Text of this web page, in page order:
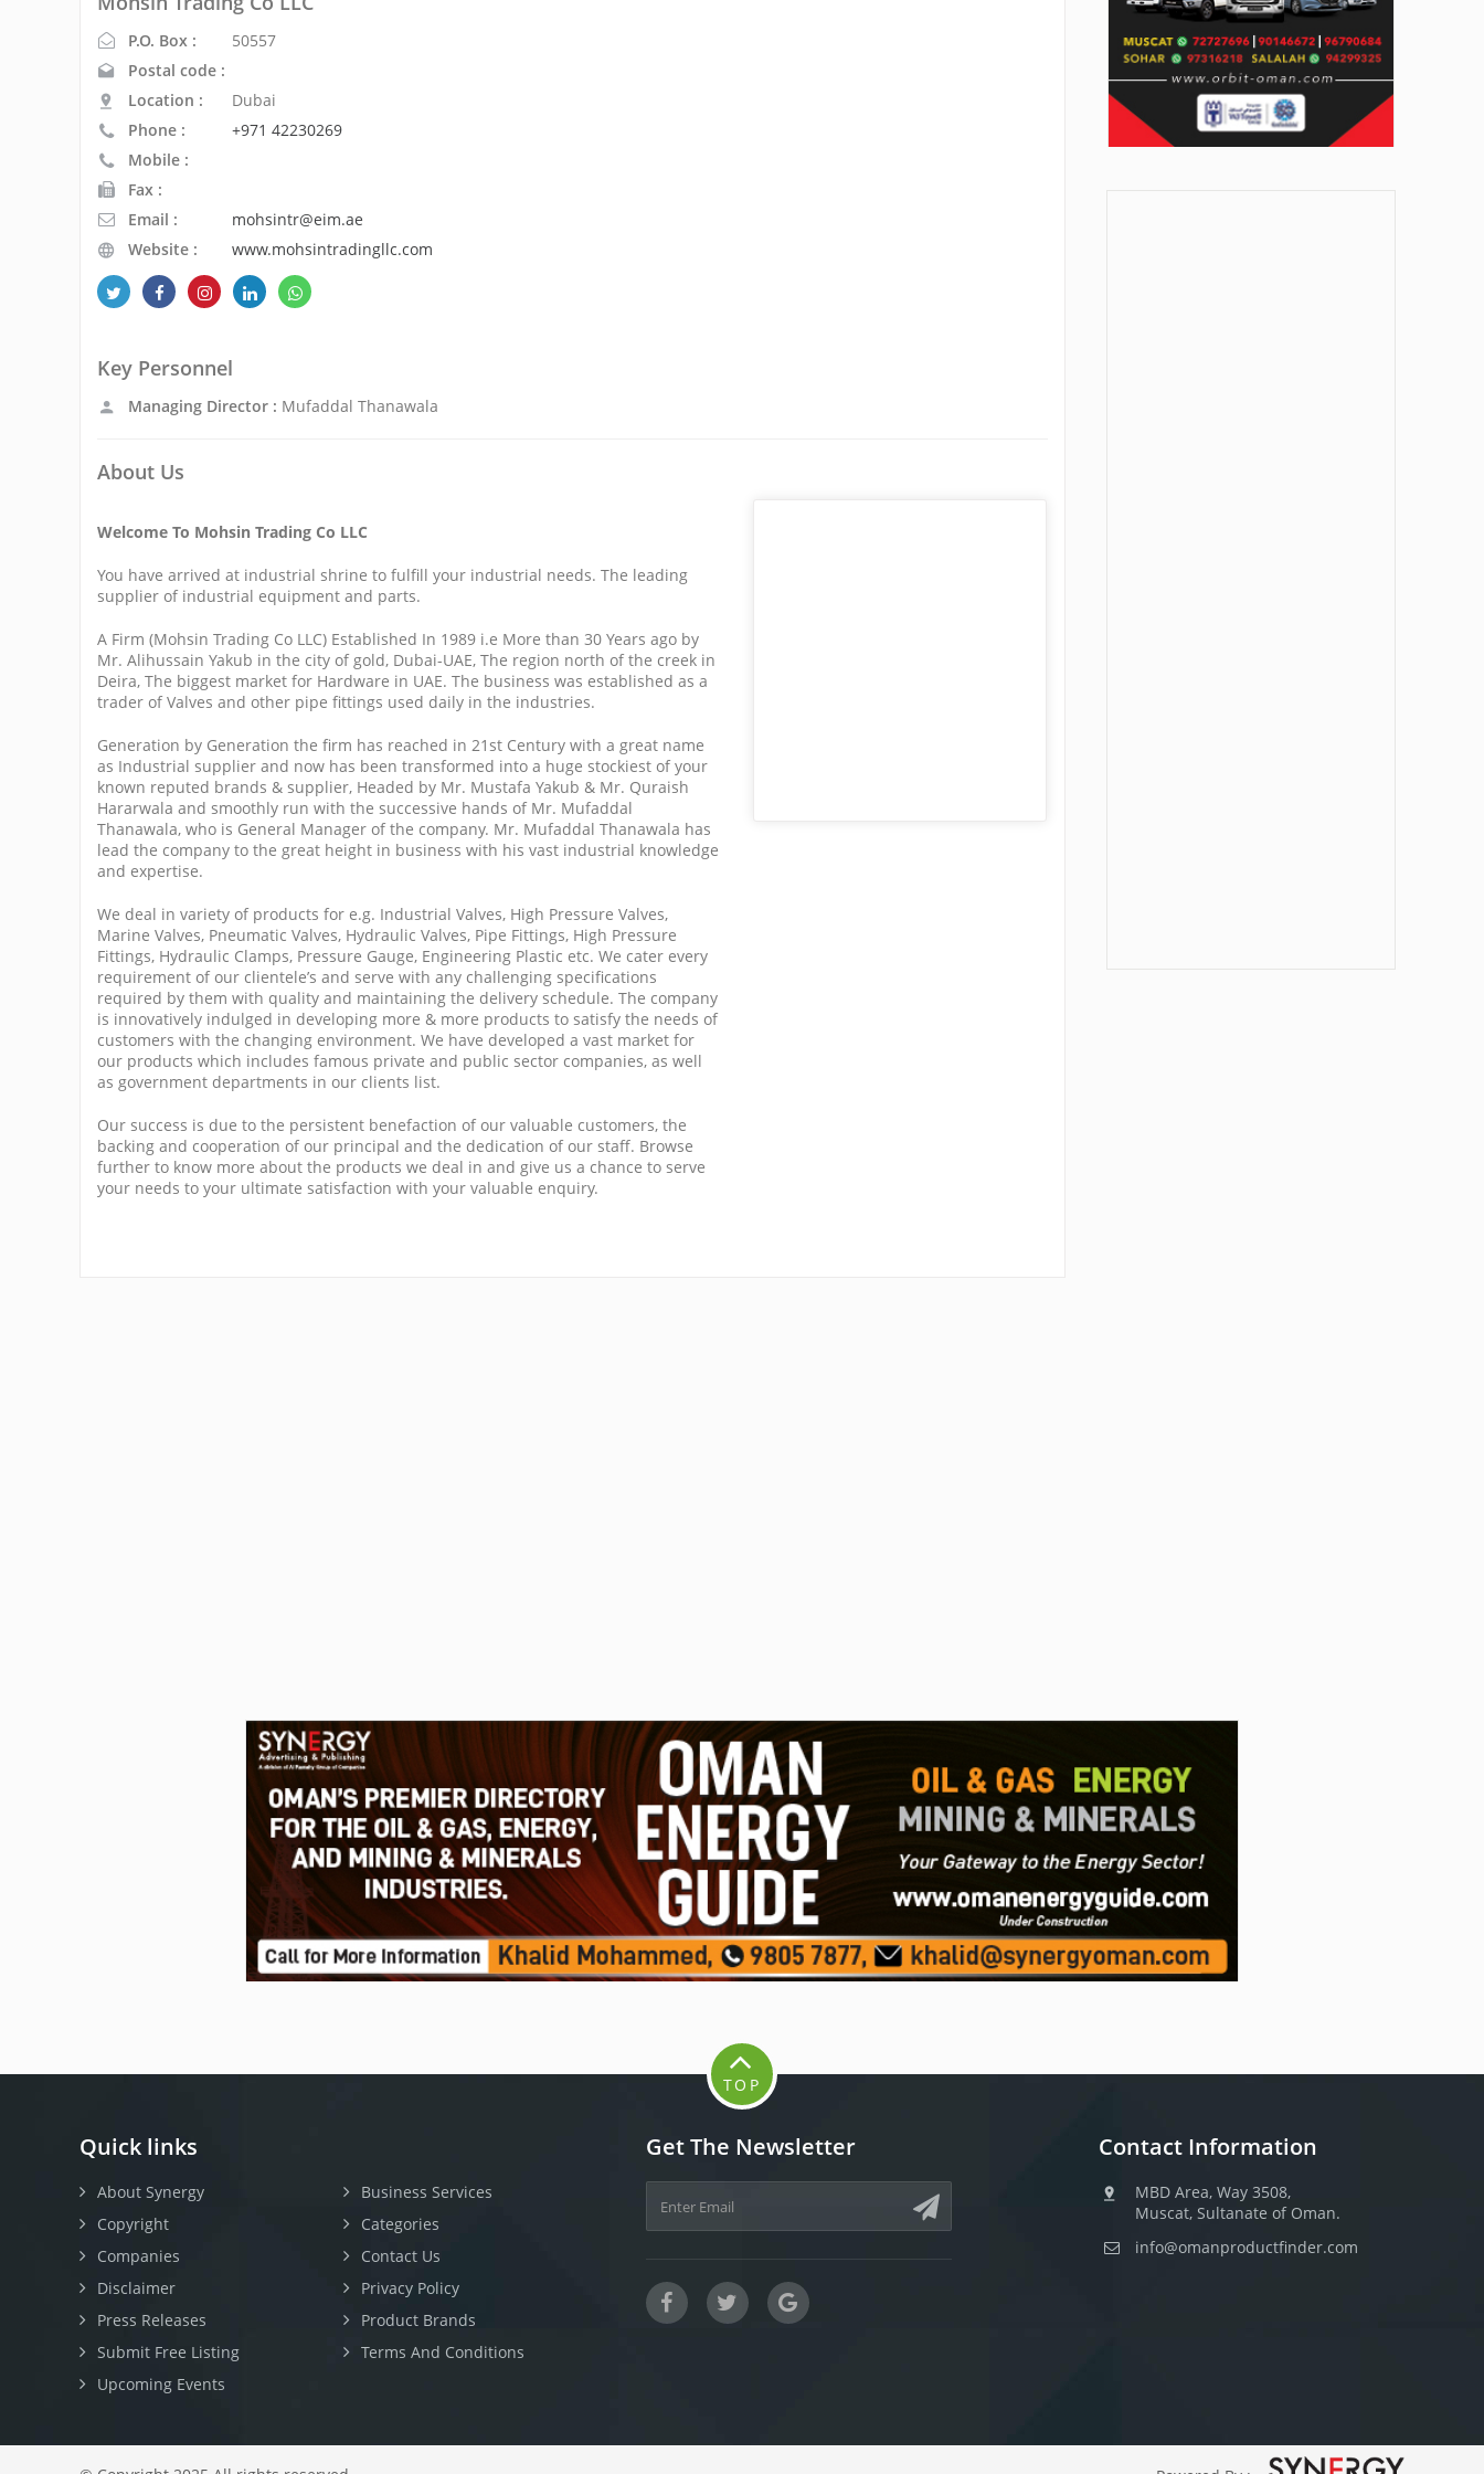
P.O. Box :
50557
Postal code :
Location :
Dubai
Phone :
+971 42230269
Mobile :
Fax :
Email :
mohsintr@eim.ae
Website :
www.mohsintradingllc.com
Key Personnel
Managing Director : Mufaddal Thanawala
About Us
Welcome To Mohsin Trading Co LLC
You have arrived at industrial shrine to fulfill your industrial needs. The leading
supplier of industrial equipment and parts.
A Firm (Mohsin Trading Co LLC) Established In 1989 i.e More than 30 Years ago by
Mr. Alihussain Yakub in the city of gold, Dubai-UAE, The region north of the creek in
Deira, The biggest market for Hardware in UAE. The business was established as a
trader of Valves and other pipe fittings used daily in the industries.
Generation by Generation the firm has reached in 21st Century with a great name
as Industrial supplier and now has been transformed into a huge stockiest of your
known reputed brands & supplier, Headed by Mr. Mustafa Yakub & Mr. Quraish
Hararwala and smoothly run with the successive hands of Mr. Mufaddal
Thanawala, who is General Manager of the company. Mr. Mufaddal Thanawala has
lead the company to the great height in business with his vast industrial knowledge
and expertise.
We deal in variety of products for e.g. Industrial Valves, High Pressure Valves,
Marine Valves, Pneumatic Valves, Hydraulic Valves, Pipe Fittings, High Pressure
Fittings, Hydraulic Clamps, Pressure Gauge, Engineering Plastic etc. We cater every
requirement of our clientele’s and serve with any challenging specifications
required by them with quality and maintaining the delivery schedule. The company
is innovatively indulged in developing more & more products to satisfy the needs of
customers with the changing environment. We have developed a vast market for
our products which includes famous private and public sector companies, as well
as government departments in our clients list.
Our success is due to the persistent benefaction of our valuable customers, the
backing and cooperation of our principal and the dedication of our staff. Browse
further to know more about the products we deal in and give us a chance to serve
your needs to your ultimate satisfaction with your valuable enquiry.
Quick links
About Synergy
Business Services
Copyright
Categories
Companies
Contact Us
Disclaimer
Privacy Policy
Press Releases
Product Brands
Submit Free Listing
Terms And Conditions
Upcoming Events
Get The Newsletter Contact Information
MBD Area, Way 3508,
Muscat, Sultanate of Oman.
info@omanproductfinder.com
TOP